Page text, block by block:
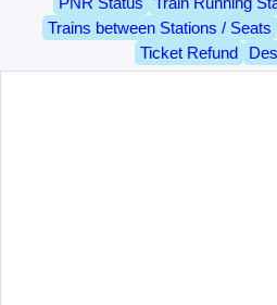
Trains between Stations / Seats
Ticket Refund